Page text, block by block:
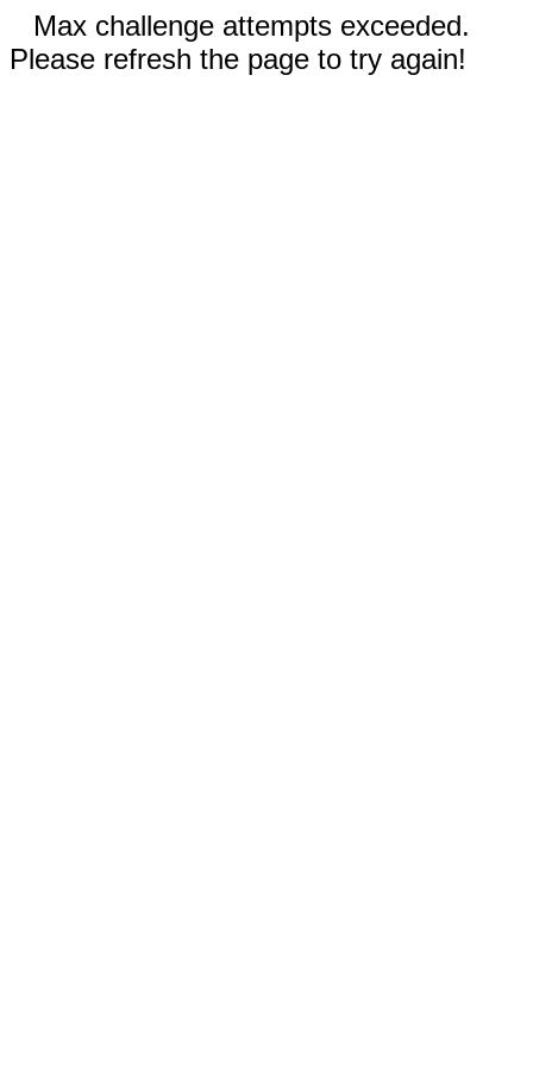
Max challenge attempts exceeded.
Please refresh the page to try again!